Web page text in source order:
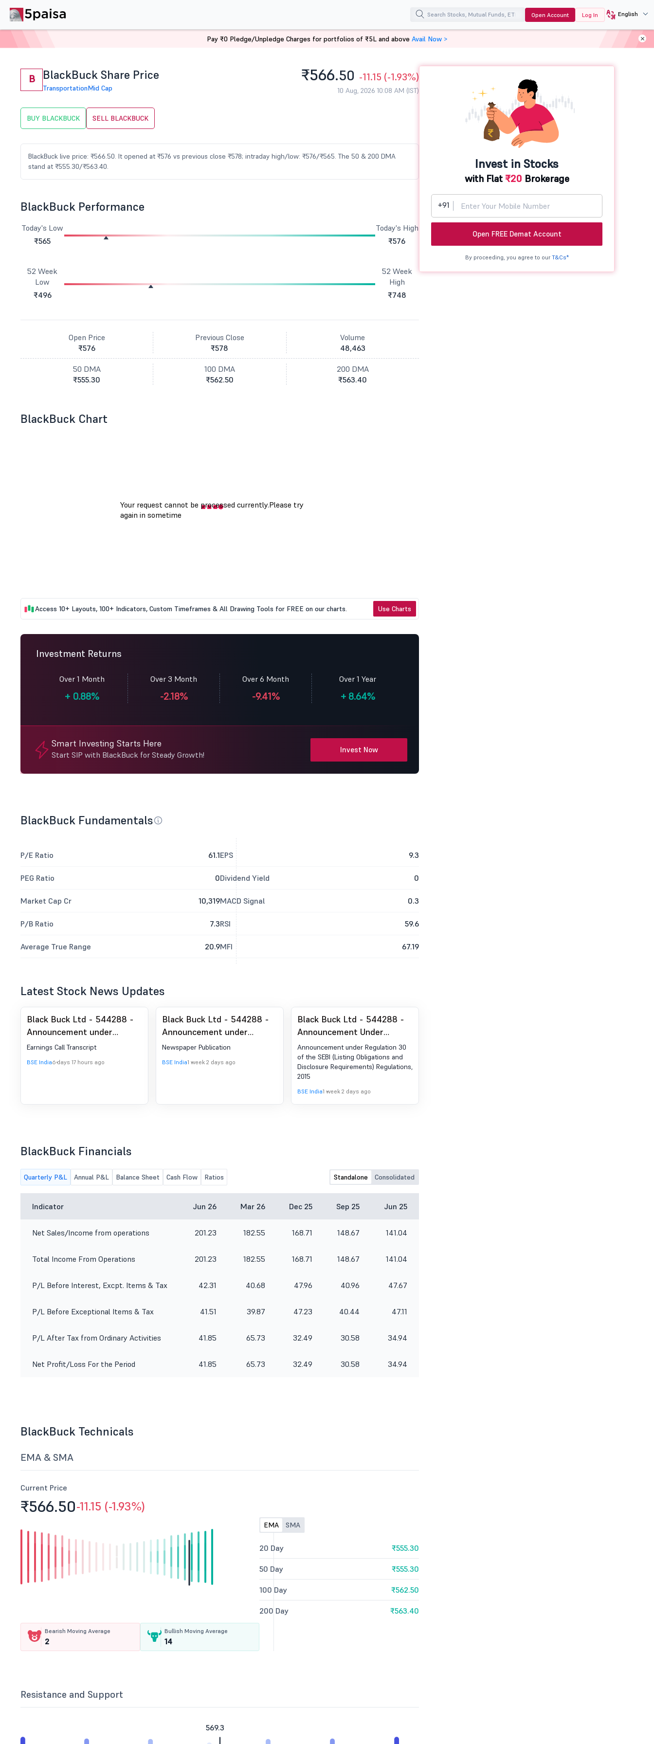
Open Account Log In English
B BlackBuck Share Price
TransportationMid Cap
₹566.50 -11.15 (-1.93%)
10 Aug, 2026 10:08 AM (IST)
BUY BLACKBUCK SELL BLACKBUCK
BlackBuck live price: ₹566.50. It opened at ₹576 vs previous close ₹578; intraday high/low: ₹576/₹565. The 50 & 200 DMA
stand at ₹555.30/₹563.40.
BlackBuck Performance
Today's Low
₹565
Today's High
₹576
52 Week
Low
₹496
52 Week
High
₹748
Open Price
₹576
Previous Close
₹578
Volume
48,463
50 DMA
₹555.30
100 DMA
₹562.50
200 DMA
₹563.40
BlackBuck Chart
Access 10+ Layouts, 100+ Indicators, Custom Timeframes & All Drawing Tools for FREE on our charts. Use Charts
Investment Returns
Over 1 Month
+0.88%
Over 3 Month
-2.18%
Over 6 Month
-9.41%
Over 1 Year
+8.64%
Smart Investing Starts Here
Start SIP with BlackBuck for Steady Growth!
Invest Now
BlackBuck Fundamentals
P/E Ratio 61.1
PEG Ratio 0
Market Cap Cr 10,319
P/B Ratio 7.3
Average True Range 20.9
EPS 9.3
Dividend Yield 0
MACD Signal 0.3
RSI 59.6
MFI 67.19
Latest Stock News Updates
Black Buck Ltd - 544288 -
Announcement under
Regulation 30 (LODR)-
Earnings Call Transcript
Earnings Call Transcript
BSE India6 days 17 hours ago
Black Buck Ltd - 544288 -
Announcement under
Regulation 30 (LODR)-
Newspaper Publication
Newspaper Publication
BSE India1 week 2 days ago
Black Buck Ltd - 544288 -
Announcement Under
Regulation 30 Of The SEBI
(Listing Obligations And
Disclosure Requirements)
Regulations, 2015
Announcement under Regulation 30
of the SEBI (Listing Obligations and
Disclosure Requirements) Regulations,
2015
BSE India1 week 2 days ago
BlackBuck Financials
Quarterly P&L Annual P&L Balance Sheet Cash Flow Ratios Standalone Consolidated
Indicator Jun 26 Mar 26 Dec 25 Sep 25 Jun 25
Net Sales/Income from operations 201.23 182.55 168.71 148.67 141.04
Total Income From Operations 201.23 182.55 168.71 148.67 141.04
P/L Before Interest, Excpt. Items & Tax 42.31 40.68 47.96 40.96 47.67
P/L Before Exceptional Items & Tax 41.51 39.87 47.23 40.44 47.11
P/L After Tax from Ordinary Activities 41.85 65.73 32.49 30.58 34.94
Net Profit/Loss For the Period 41.85 65.73 32.49 30.58 34.94
BlackBuck Technicals
EMA & SMA
Current Price
₹566.50-11.15 (-1.93%)
Bearish Moving Average
2
Bullish Moving Average
14
EMA SMA
20 Day ₹555.30
50 Day ₹555.30
100 Day ₹562.50
200 Day ₹563.40
Resistance and Support
569.3
Invest in Stocks
with Flat ₹20 Brokerage
+91
Open FREE Demat Account
By proceeding, you agree to our T&Cs*
Pay ₹0 Pledge/Unpledge Charges for portfolios of ₹5L and above Avail Now >